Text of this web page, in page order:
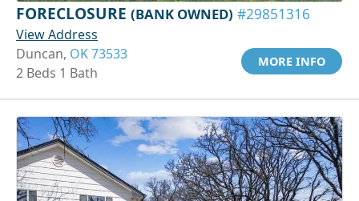
FORECLOSURE (BANK OWNED) #29851316
View Address
Duncan, OK 73533
2 Beds 1 Bath
MORE INFO